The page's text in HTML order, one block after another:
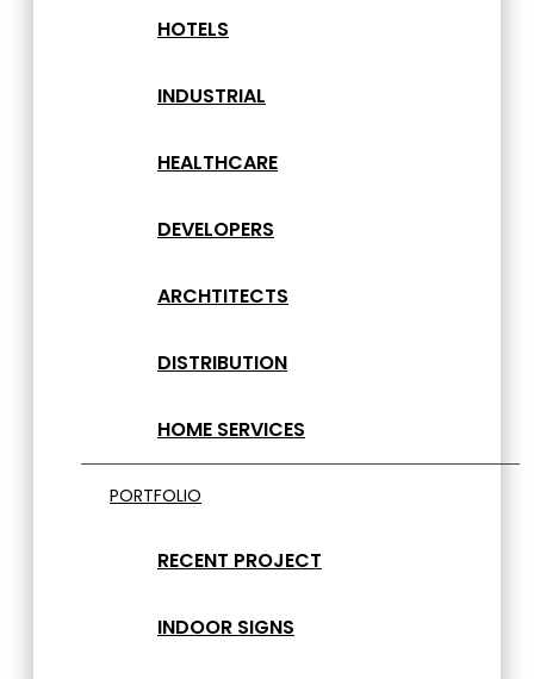
HOTELS
INDUSTRIAL
HEALTHCARE
DEVELOPERS
ARCHTITECTS
DISTRIBUTION
HOME SERVICES
PORTFOLIO
RECENT PROJECT
INDOOR SIGNS